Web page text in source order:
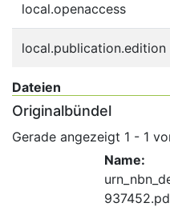
local.openaccess
local.publication.edition
Dateien
Originalbündel
Gerade angezeigt 1 - 1
Name: